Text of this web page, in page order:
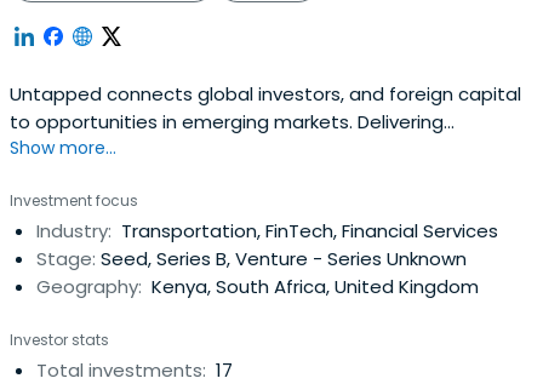
Untapped connects global investors, and foreign capital
to opportunities in emerging markets. Delivering
competitive returns, and measurable impact for global
Show more...
Investment focus
Industry: Transportation, FinTech, Financial Services
Stage: Seed, Series B, Venture - Series Unknown
Geography: Kenya, South Africa, United Kingdom
Investor stats
Total investments: 17